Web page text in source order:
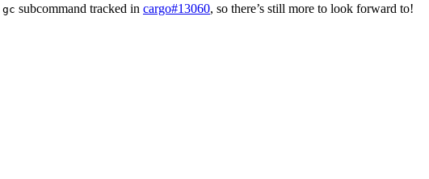
gc subcommand tracked in cargo#13060, so there’s still more to look forward to!